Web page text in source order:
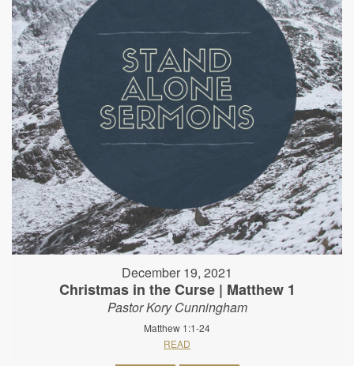
December 19, 2021
Christmas in the Curse | Matthew 1
Pastor Kory Cunningham
Matthew 1:1-24
READ